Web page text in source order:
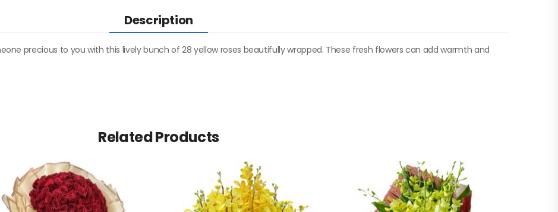
Description
precious to you with this lively bunch of 28 yellow roses beautifully wrapped. These fresh flowers can add warmth and
Related Products